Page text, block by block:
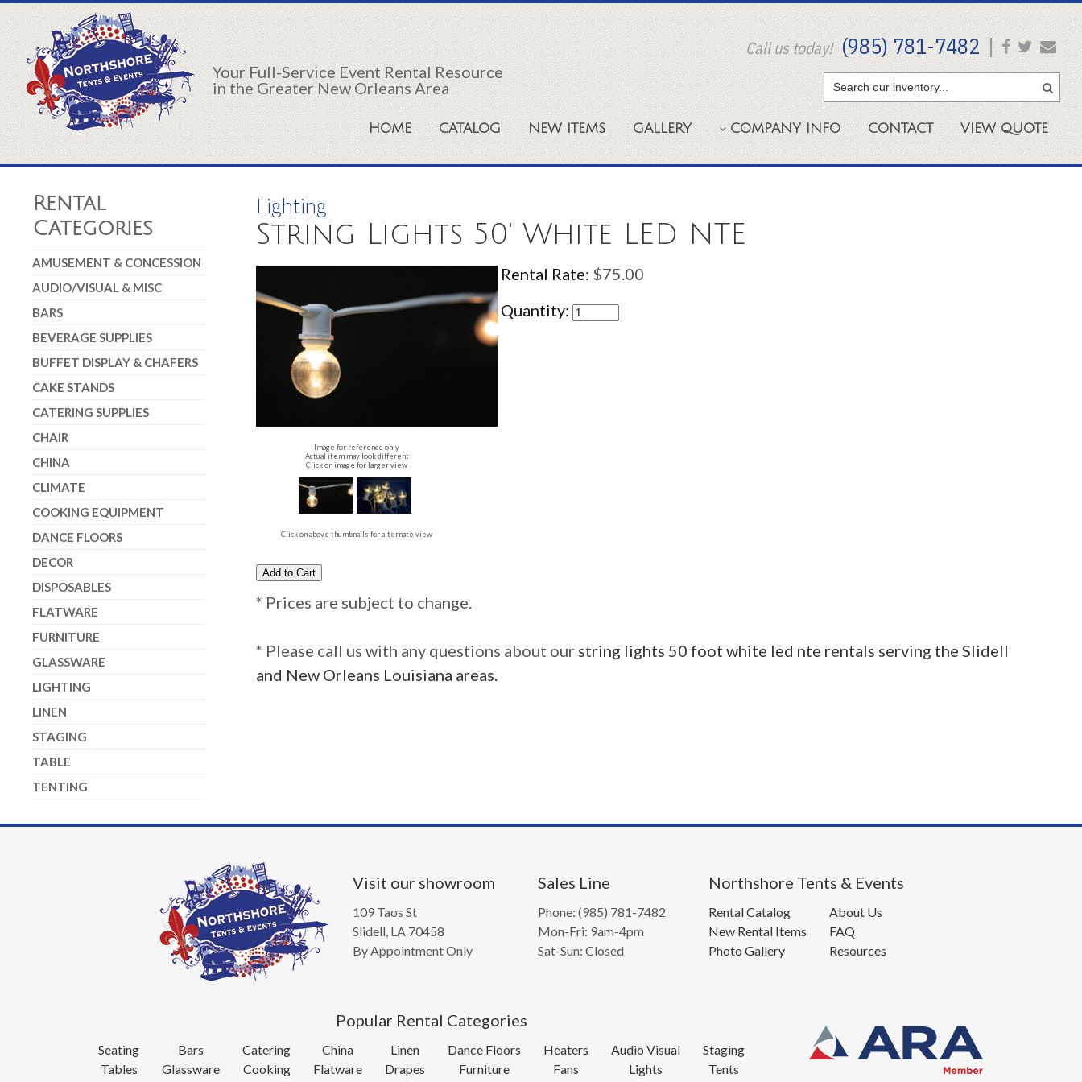
Your Full-Service Event Rental Resource
in the Greater New Orleans Area
|
Call us today! (985) 781-7482
HOME CATALOG NEW ITEMS GALLERY COMPANY INFO CONTACT VIEW QUOTE
Rental
Categories
AMUSEMENT & CONCESSION
AUDIO/VISUAL & MISC
BARS
BEVERAGE SUPPLIES
BUFFET DISPLAY & CHAFERS
CAKE STANDS
CATERING SUPPLIES
CHAIR
CHINA
CLIMATE
COOKING EQUIPMENT
DANCE FLOORS
DECOR
DISPOSABLES
FLATWARE
FURNITURE
GLASSWARE
LIGHTING
LINEN
STAGING
TABLE
TENTING
Lighting
String Lights 50' White LED NTE
Image for reference only
Actual item may look different
Click on image for larger view
Click on above thumbnails for alternate view
Rental Rate: $75.00
Quantity:
* Prices are subject to change.
* Please call us with any questions about our string lights 50 foot white led nte rentals serving the Slidell
and New Orleans Louisiana areas.
Visit our showroom
109 Taos St
Slidell, LA 70458
By Appointment Only
Sales Line
Phone: (985) 781-7482
Mon-Fri: 9am-4pm
Sat-Sun: Closed
Northshore Tents & Events
Rental Catalog
New Rental Items
Photo Gallery
About Us
FAQ
Resources
Popular Rental Categories
Seating
Tables
Bars
Glassware
Catering
Cooking
China
Flatware
Linen
Drapes
Dance Floors
Furniture
Heaters
Fans
Audio Visual
Lights
Staging
Tents